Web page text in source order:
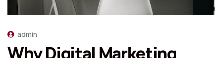
admin
Why Digital Marketing